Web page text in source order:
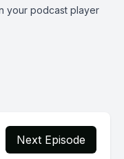
your podcast player
Next Episode